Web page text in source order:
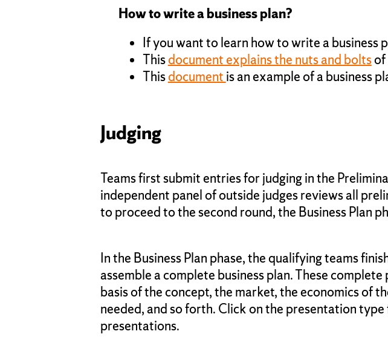
How to write a business plan?
If you want to learn how to write a business
Thisdocument explains the nuts and boltsof
Thisdocument is an example of a business
Judging
Teams first submit entries for judging in the
independent panel of outside judges reviews all
to proceed to the second round, the Business Plan
In the Business Plan phase, the qualifying teams
assemble a complete business plan. These
basis of the concept, the market, the economics of
needed, and so forth. Click on the presentation
presentations.